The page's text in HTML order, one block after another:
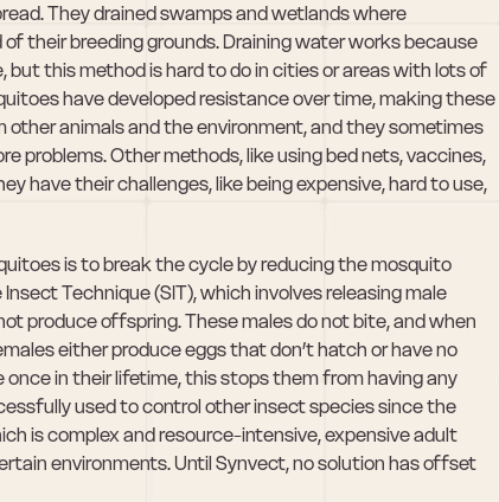
They drained swamps and wetlands where
their breeding grounds. Draining water works because
this method is hard to do in cities or areas with lots of
have developed resistance over time, making these
animals and the environment, and they sometimes
problems. Other methods, like using bed nets, vaccines,
have their challenges, like being expensive, hard to use,
is to break the cycle by reducing the mosquito
Technique (SIT), which involves releasing male
produce offspring. These males do not bite, and when
either produce eggs that don’t hatch or have no
in their lifetime, this stops them from having any
used to control other insect species since the
is complex and resource-intensive, expensive adult
environments. Until Synvect, no solution has offset